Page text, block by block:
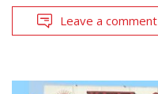
Leave a comment